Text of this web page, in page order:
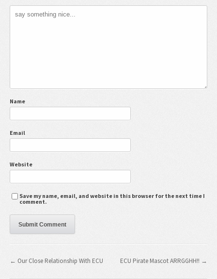
Name
Email
Website
Save my name, email, and website in this browser for the next time I
comment.
← Our Close Relationship With ECU ECU Pirate Mascot ARRGGHH!! →